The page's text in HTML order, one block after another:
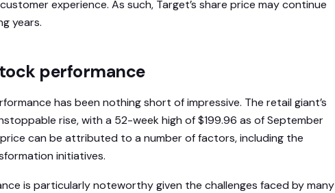
experience. As such, Target’s share price may continue
years.
performance
has been nothing short of impressive. The retail giant’s
rise, with a 52-week high of $199.96 as of September
price can be attributed to a number of factors, including the
initiatives.
is particularly noteworthy given the challenges faced by many